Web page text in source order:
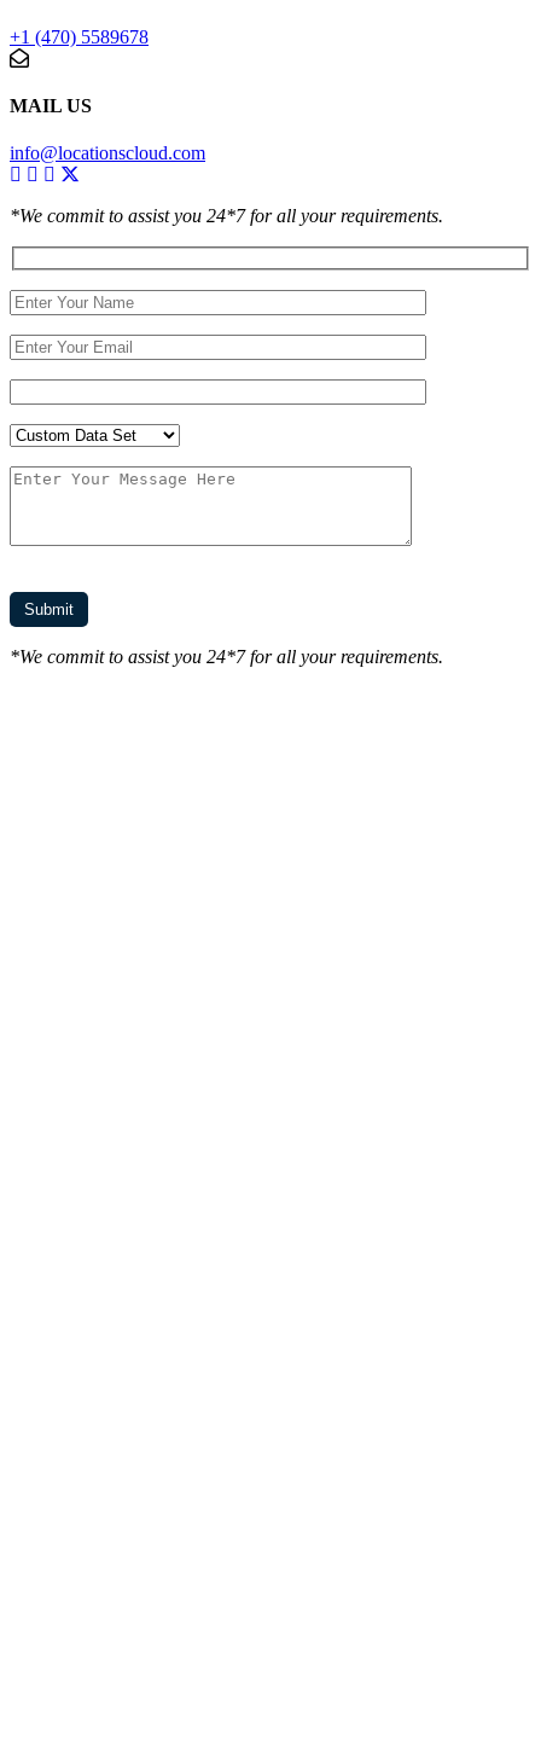
+1 (470) 5589678
MAIL US
info@locationscloud.com
*We commit to assist you 24*7 for all your requirements.
*We commit to assist you 24*7 for all your requirements.